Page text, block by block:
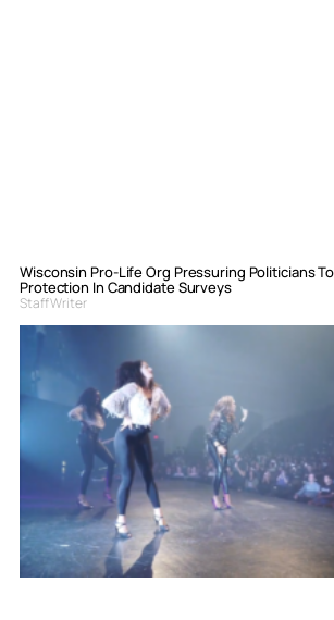
Wisconsin Pro-Life Org Pressuring Politicians To
Protection In Candidate Surveys
Staff Writer